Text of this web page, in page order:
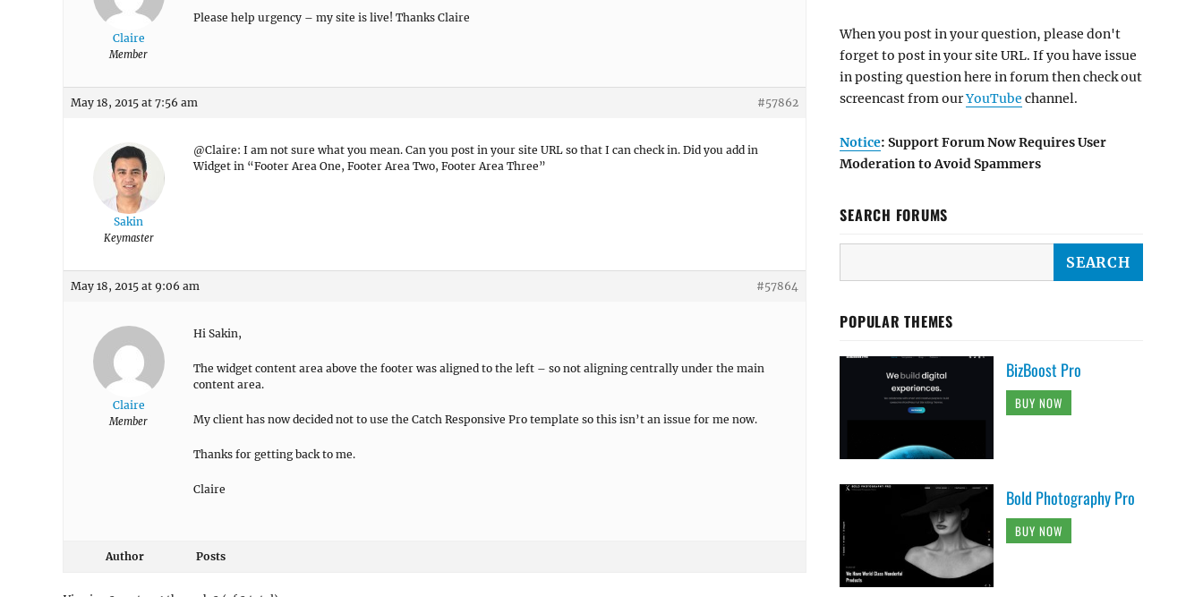
Claire
Member
Please help urgency – my site is live! Thanks Claire
May 18, 2015 at 7:56 am #57862
Sakin
Keymaster
@Claire: I am not sure what you mean. Can you post in your site URL so that I can check in. Did you add in
Widget in “Footer Area One, Footer Area Two, Footer Area Three”
May 18, 2015 at 9:06 am #57864
Claire
Member
Hi Sakin,
The widget content area above the footer was aligned to the left – so not aligning centrally under the main
content area.
My client has now decided not to use the Catch Responsive Pro template so this isn’t an issue for me now.
Thanks for getting back to me.
Claire
Author Posts
When you post in your question, please don't
forget to post in your site URL. If you have issue
in posting question here in forum then check out
screencast from ourYouTube channel.
Notice: Support Forum Now Requires User
Moderation to Avoid Spammers
SEARCH FORUMS
POPULAR THEMES
BizBoost Pro
BUY NOW
Bold Photography Pro
BUY NOW